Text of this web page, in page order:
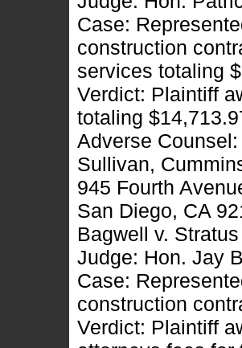
Case:
construction
services totaling
Verdict: Plaintiff
totaling
Adverse
Sullivan,
945 Fourth
San Diego, CA
Bagwell v.
Judge: Hon. Jay
Case:
construction
Verdict: Plaintiff